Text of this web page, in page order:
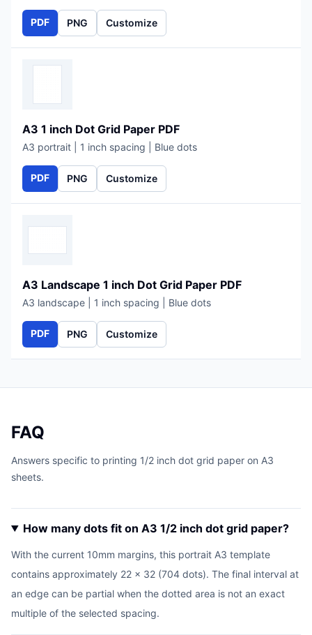
PDF PNG Customize
A3 1 inch Dot Grid Paper PDF
A3 portrait | 1 inch spacing | Blue dots
PDF PNG Customize
A3 Landscape 1 inch Dot Grid Paper PDF
A3 landscape | 1 inch spacing | Blue dots
PDF PNG Customize
FAQ
Answers specific to printing 1/2 inch dot grid paper on A3
sheets.
How many dots fit on A3 1/2 inch dot grid paper?
With the current 10mm margins, this portrait A3 template
contains approximately 22 x 32 (704 dots). The final interval at
an edge can be partial when the dotted area is not an exact
multiple of the selected spacing.